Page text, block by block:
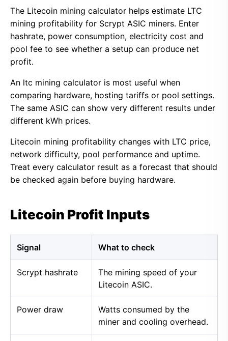
The Litecoin mining calculator helps estimate LTC
mining profitability for Scrypt ASIC miners. Enter
hashrate, power consumption, electricity cost and
pool fee to see whether a setup can produce net
profit.
An ltc mining calculator is most useful when
comparing hardware, hosting tariffs or pool settings.
The same ASIC can show very different results under
different kWh prices.
Litecoin mining profitability changes with LTC price,
network difficulty, pool performance and uptime.
Treat every calculator result as a forecast that should
be checked again before buying hardware.
Litecoin Profit Inputs
Signal What to check
Scrypt hashrate
The mining speed of your
Litecoin ASIC.
Power draw
Watts consumed by the
miner and cooling overhead.